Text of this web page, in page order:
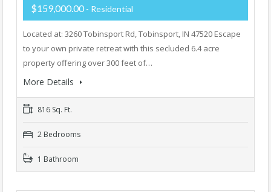
$159,000.00 - Residential
Located at: 3260 Tobinsport Rd, Tobinsport, IN 47520 Escape
to your own private retreat with this secluded 6.4 acre
property offering over 300 feet of…
More Details
816 Sq. Ft.
2 Bedrooms
1 Bathroom